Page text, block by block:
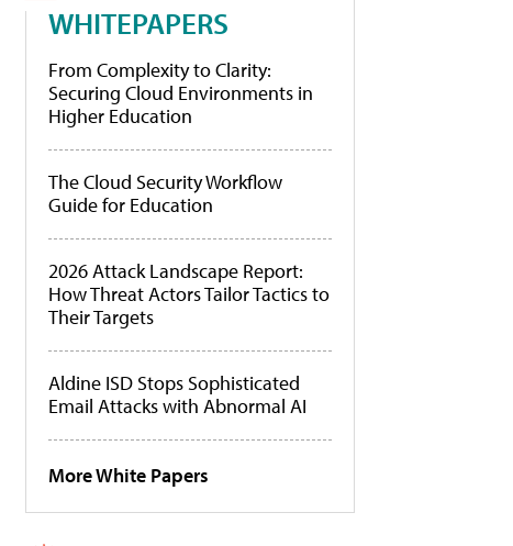
WHITEPAPERS
From Complexity to Clarity:
Securing Cloud Environments in
Higher Education
The Cloud Security Workflow
Guide for Education
2026 Attack Landscape Report:
How Threat Actors Tailor Tactics to
Their Targets
Aldine ISD Stops Sophisticated
Email Attacks with Abnormal AI
More White Papers